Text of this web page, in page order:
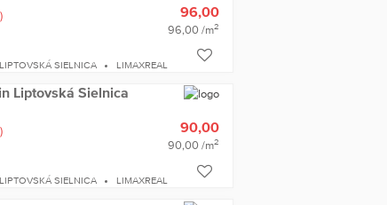
96,00
96,00 /m2
SIELNICA LIMAXREAL
Liptovská Sielnica
90,00
90,00 /m2
SIELNICA LIMAXREAL